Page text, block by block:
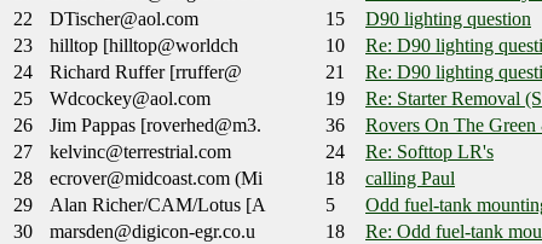
22
DTischer@aol.com 15
D90 lighting question
23
hilltop [hilltop@worldch 10
Re: D90 lighting
24
Richard Ruffer [rruffer@ 21
Re: D90 lighting
25
Wdcockey@aol.com 19
Re: Starter Removal
26
Jim Pappas [roverhed@m3. 36
Rovers On The
27
kelvinc@terrestrial.com 24
Re: Softtop LR's
28
ecrover@midcoast.com (Mi 18
calling Paul
29
Alan Richer/CAM/Lotus [A 5
Odd fuel-tank
30
marsden@digicon-egr.co.u 18
Re: Odd fuel-tank